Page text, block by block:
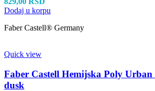
Dodaj u korpu
Faber Castell® Germany
Quick view
Faber Castell Hemijska Poly Urban
dusk